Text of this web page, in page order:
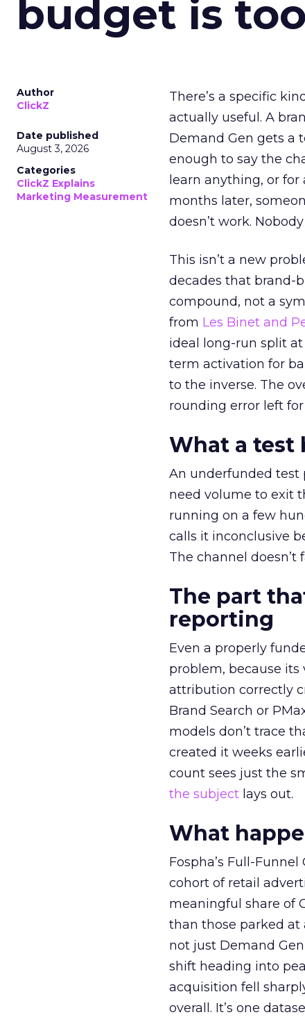
budget is
Author
ClickZ
Date published
August 3, 2026
Categories
ClickZ Explains
Marketing Measurement
There’s a specific
actually useful. A
Demand Gen gets a
enough to say the
learn anything, or
months later,
doesn’t work.
This isn’t a new
decades that brand-
compound, not a
from Les Binet and
ideal long-run split
term activation for
to the inverse. The
rounding error left
What a test
An underfunded test
need volume to exit
running on a few
calls it inconclusive
The channel doesn’t
The part
reporting
Even a properly
problem, because its
attribution correctly
Brand Search or
models don’t trace
created it weeks
count sees just the
the subject lays out.
What
Fospha’s Full-
cohort of retail
meaningful share of
than those parked at
not just Demand
shift heading into
acquisition fell
overall. It’s one